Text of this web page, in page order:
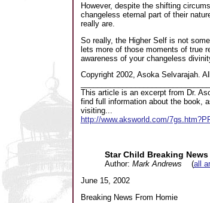
However, despite the shifting
changeless eternal part of their
really are.
So really, the Higher Self is not
lets more of those moments of true
awareness of your changeless
Copyright 2002, Asoka Selvarajah.
This article is an excerpt from Dr.
find full information about the book,
visiting...
http://www.aksworld.com/
Star Child Breaking
Author: Mark Andrews (all
June 15, 2002
Breaking News From Homie